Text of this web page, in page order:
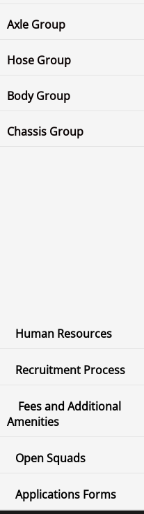
Axle Group
Hose Group
Body Group
Chassis Group
Human Resources
Recruitment Process
Fees and Additional
Amenities
Open Squads
Applications Forms